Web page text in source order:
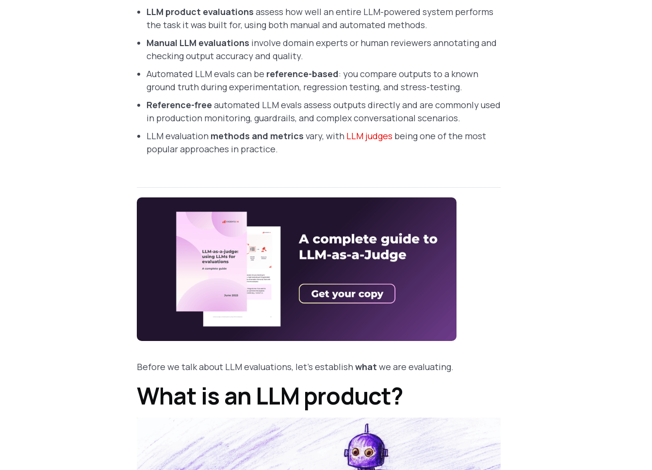
LLM product evaluations assess how well an entire LLM-powered system performs
the task it was built for, using both manual and automated methods.
Manual LLM evaluations involve domain experts or human reviewers annotating and
checking output accuracy and quality.
Automated LLM evals can be reference-based: you compare outputs to a known
ground truth during experimentation, regression testing, and stress-testing.
Reference-free automated LLM evals assess outputs directly and are commonly used
in production monitoring, guardrails, and complex conversational scenarios.
LLM evaluation methods and metrics vary, with LLM judges being one of the most
popular approaches in practice.
Before we talk about LLM evaluations, let's establish what we are evaluating.
What is an LLM product?